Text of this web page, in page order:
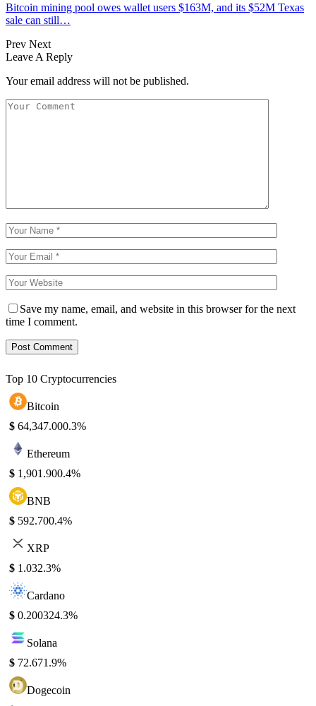
Bitcoin mining pool owes wallet users $163M, and its $52M Texas
sale can still…
Prev Next
Leave A Reply
Your email address will not be published.
Save my name, email, and website in this browser for the next
time I comment.
Top 10 Cryptocurrencies
Bitcoin
$ 64,347.000.3%
Ethereum
$ 1,901.900.4%
BNB
$ 592.700.4%
XRP
$ 1.032.3%
Cardano
$ 0.200324.3%
Solana
$ 72.671.9%
Dogecoin